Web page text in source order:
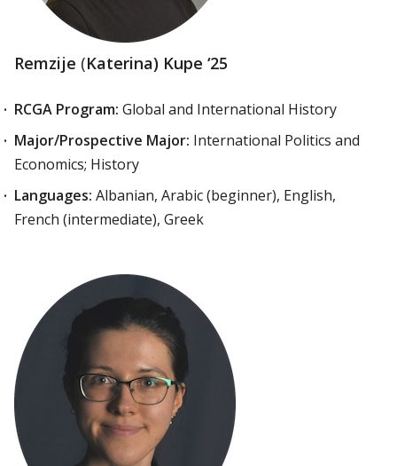
Remzije (Katerina) Kupe ‘25
RCGA Program: Global and International History
Major/Prospective Major: International Politics and
Economics; History
Languages: Albanian, Arabic (beginner), English,
French (intermediate), Greek